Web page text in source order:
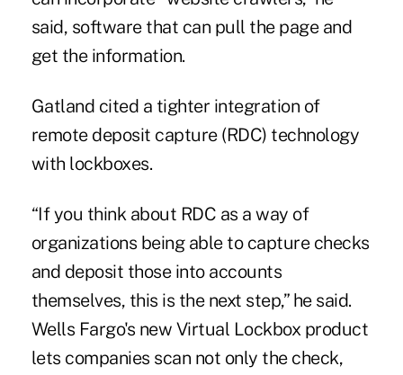
said, software that can pull the page and
get the information.
Gatland cited a tighter integration of
remote deposit capture (RDC) technology
with lockboxes.
“If you think about RDC as a way of
organizations being able to capture checks
and deposit those into accounts
themselves, this is the next step,” he said.
Wells Fargo's new Virtual Lockbox product
lets companies scan not only the check,